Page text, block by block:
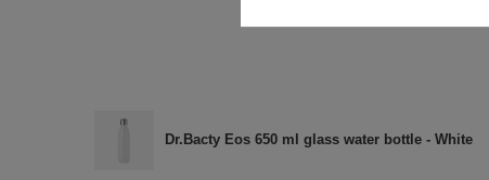
Dr.Bacty Eos 650 ml glass water bottle - White